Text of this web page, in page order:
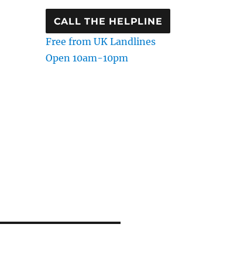
CALL THE HELPLINE
Free from UK Landlines
Open 10am-10pm